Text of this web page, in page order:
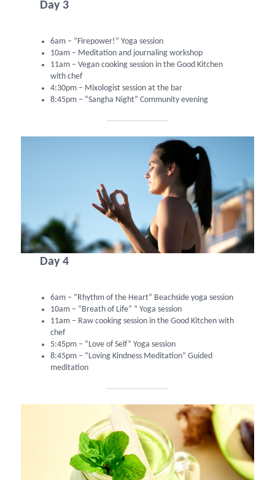
Day 3
6am – “Firepower!” Yoga session
10am – Meditation and journaling workshop
11am – Vegan cooking session in the Good Kitchen
with chef
4:30pm – Mixologist session at the bar
8:45pm – “Sangha Night” Community evening
Day 4
6am – “Rhythm of the Heart” Beachside yoga session
10am – “Breath of Life” ” Yoga session
11am – Raw cooking session in the Good Kitchen with
chef
5:45pm – “Love of Self” Yoga session
8:45pm – “Loving Kindness Meditation” Guided
meditation